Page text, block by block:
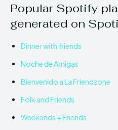
Popular Spotify
generated on
Dinner with friends
Noche de Amigas
Bienvenido a La Friendzone
Folk and Friends
Weekends + Friends